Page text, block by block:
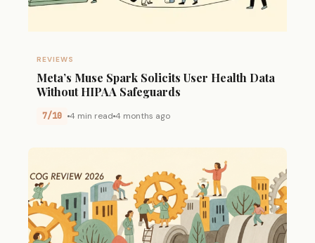
REVIEWS
Meta’s Muse Spark Solicits User Health Data
Without HIPAA Safeguards
7/10 4 min read 4 months ago